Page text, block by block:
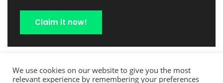
Claim it now!
We use cookies on our website to give you the most
relevant experience by remembering your preferences